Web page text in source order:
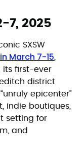
7, 2025
SXSW
March 7-15
its first-ever
district
epicenter”
indie boutiques,
setting for
and